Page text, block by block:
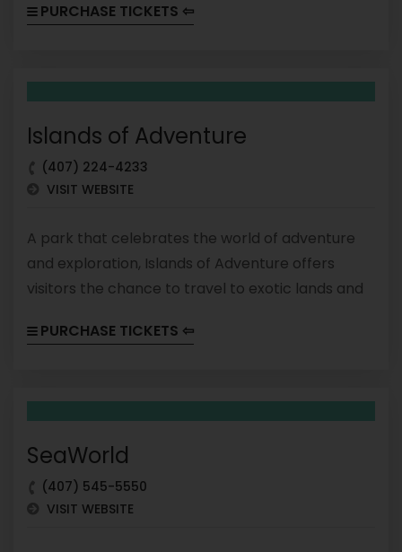
themed areas that feature attractions, shows,
PURCHASE TICKETS ⇦
Islands of Adventure
(407) 224-4233
VISIT WEBSITE
A park that celebrates the world of adventure
and exploration, Islands of Adventure offers
visitors the chance to travel to exotic lands and
divided into several themed areas that feature
for every adventure seeker.
PURCHASE TICKETS ⇦
SeaWorld
(407) 545-5550
VISIT WEBSITE